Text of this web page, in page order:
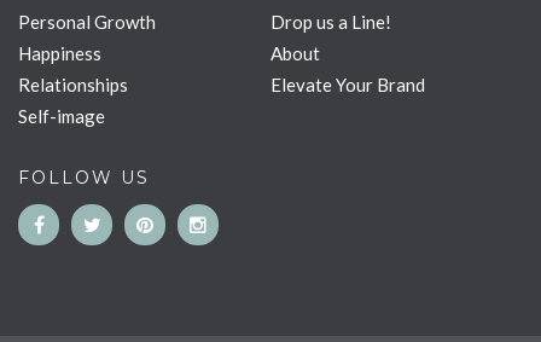
Personal Growth
Happiness
Relationships
Self-image
Drop us a Line!
About
Elevate Your Brand
FOLLOW US